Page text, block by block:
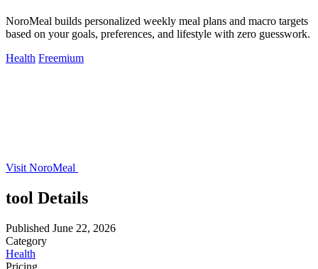
NoroMeal builds personalized weekly meal plans and macro targets
based on your goals, preferences, and lifestyle with zero guesswork.
Health Freemium
Visit NoroMeal
tool Details
Published June 22, 2026
Category
Health
Pricing